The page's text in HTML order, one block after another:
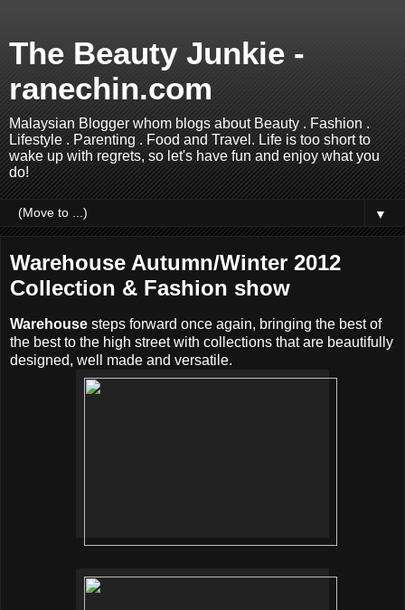
The Beauty Junkie -
ranechin.com
Malaysian Blogger whom blogs about Beauty . Fashion .
Lifestyle . Parenting . Food and Travel. Life is too short to
wake up with regrets, so let's have fun and enjoy what you
do!
▼
Warehouse Autumn/Winter 2012
Collection & Fashion show
Warehouse steps forward once again, bringing the best of
the best to the high street with collections that are beautifully
designed, well made and versatile.